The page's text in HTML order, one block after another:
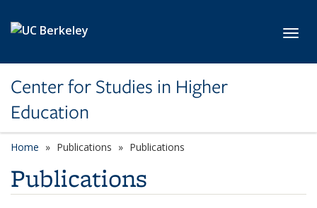
Center for Studies in Higher
Education
Home Publications Publications
Publications